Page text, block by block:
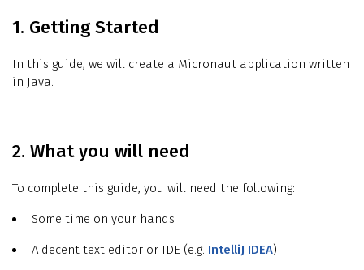
1. Getting Started
In this guide, we will create a Micronaut application written
in Java.
2. What you will need
To complete this guide, you will need the following:
Some time on your hands
A decent text editor or IDE (e.g. IntelliJ IDEA)